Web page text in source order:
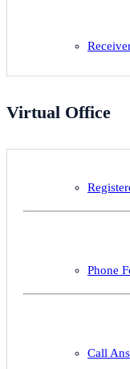
Virtual Office
Phone
Call